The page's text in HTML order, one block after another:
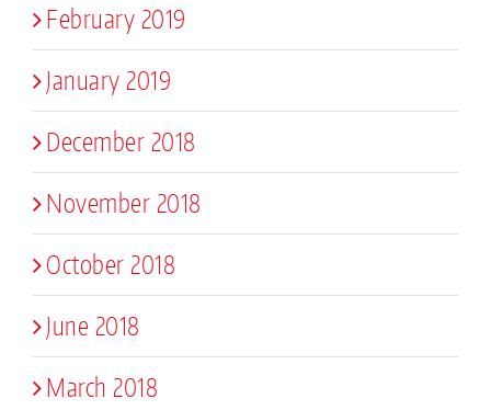
February 2019
January 2019
December 2018
November 2018
October 2018
June 2018
March 2018